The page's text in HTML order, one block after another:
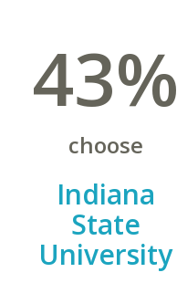
43%
choose
Indiana
State
University